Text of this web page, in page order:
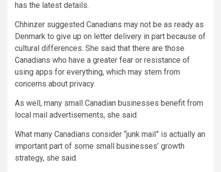
has the latest details.
Chhinzer suggested Canadians may not be as ready as
Denmark to give up on letter delivery in part because of
cultural differences. She said that there are those
Canadians who have a greater fear or resistance of
using apps for everything, which may stem from
concerns about privacy.
As well, many small Canadian businesses benefit from
local mail advertisements, she said.
What many Canadians consider “junk mail” is actually an
important part of some small businesses’ growth
strategy, she said.